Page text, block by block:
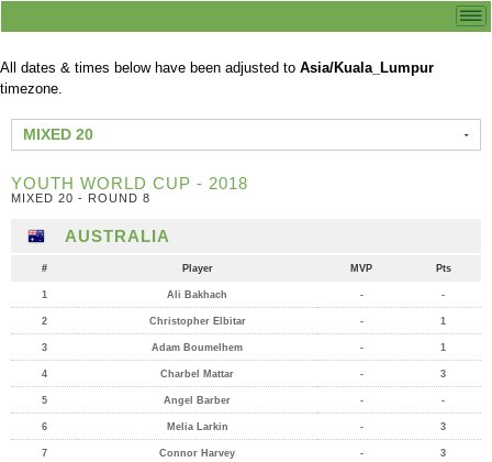
All dates & times below have been adjusted to Asia/Kuala_Lumpur
timezone.
MIXED 20
YOUTH WORLD CUP - 2018
MIXED 20 - ROUND 8
AUSTRALIA
# Player MVP Pts
1 Ali Bakhach - -
2 Christopher Elbitar - 1
3 Adam Boumelhem - 1
4 Charbel Mattar - 3
5 Angel Barber - -
6 Melia Larkin - 3
7 Connor Harvey - 3